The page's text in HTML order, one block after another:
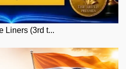
Liners (3rd t...